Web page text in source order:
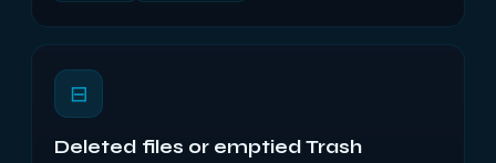
⊟
Deleted files or emptied Trash